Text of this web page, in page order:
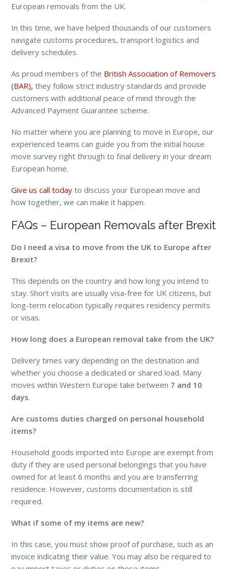
European removals from the UK.
In this time, we have helped thousands of our customers
navigate customs procedures, transport logistics and
delivery schedules.
As proud members of the British Association of Removers
(BAR), they follow strict industry standards and provide
customers with additional peace of mind through the
Advanced Payment Guarantee scheme.
No matter where you are planning to move in Europe, our
experienced teams can guide you from the initial house
move survey right through to final delivery in your dream
European home.
Give us call today to discuss your European move and
how together, we can make it happen.
FAQs – European Removals after Brexit
Do I need a visa to move from the UK to Europe after
Brexit?
This depends on the country and how long you intend to
stay. Short visits are usually visa-free for UK citizens, but
long-term relocation typically requires residency permits
or visas.
How long does a European removal take from the UK?
Delivery times vary depending on the destination and
whether you choose a dedicated or shared load. Many
moves within Western Europe take between 7 and 10
days.
Are customs duties charged on personal household
items?
Household goods imported into Europe are exempt from
duty if they are used personal belongings that you have
owned for at least 6 months and you are transferring
residence. However, customs documentation is still
required.
What if some of my items are new?
In this case, you must show proof of purchase, such as an
invoice indicating their value. You may also be required to